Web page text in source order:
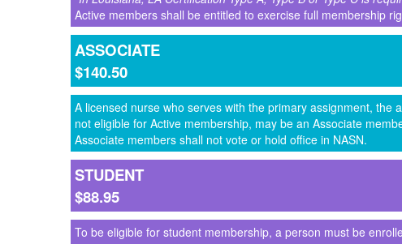
Active members shall be entitled to exercise full membership
ASSOCIATE
$140.50
A licensed nurse who serves with the primary assignment,
not eligible for Active membership, may be an Associate
Associate members shall not vote or hold office in NASN.
STUDENT
$88.95
To be eligible for student membership, a person must be